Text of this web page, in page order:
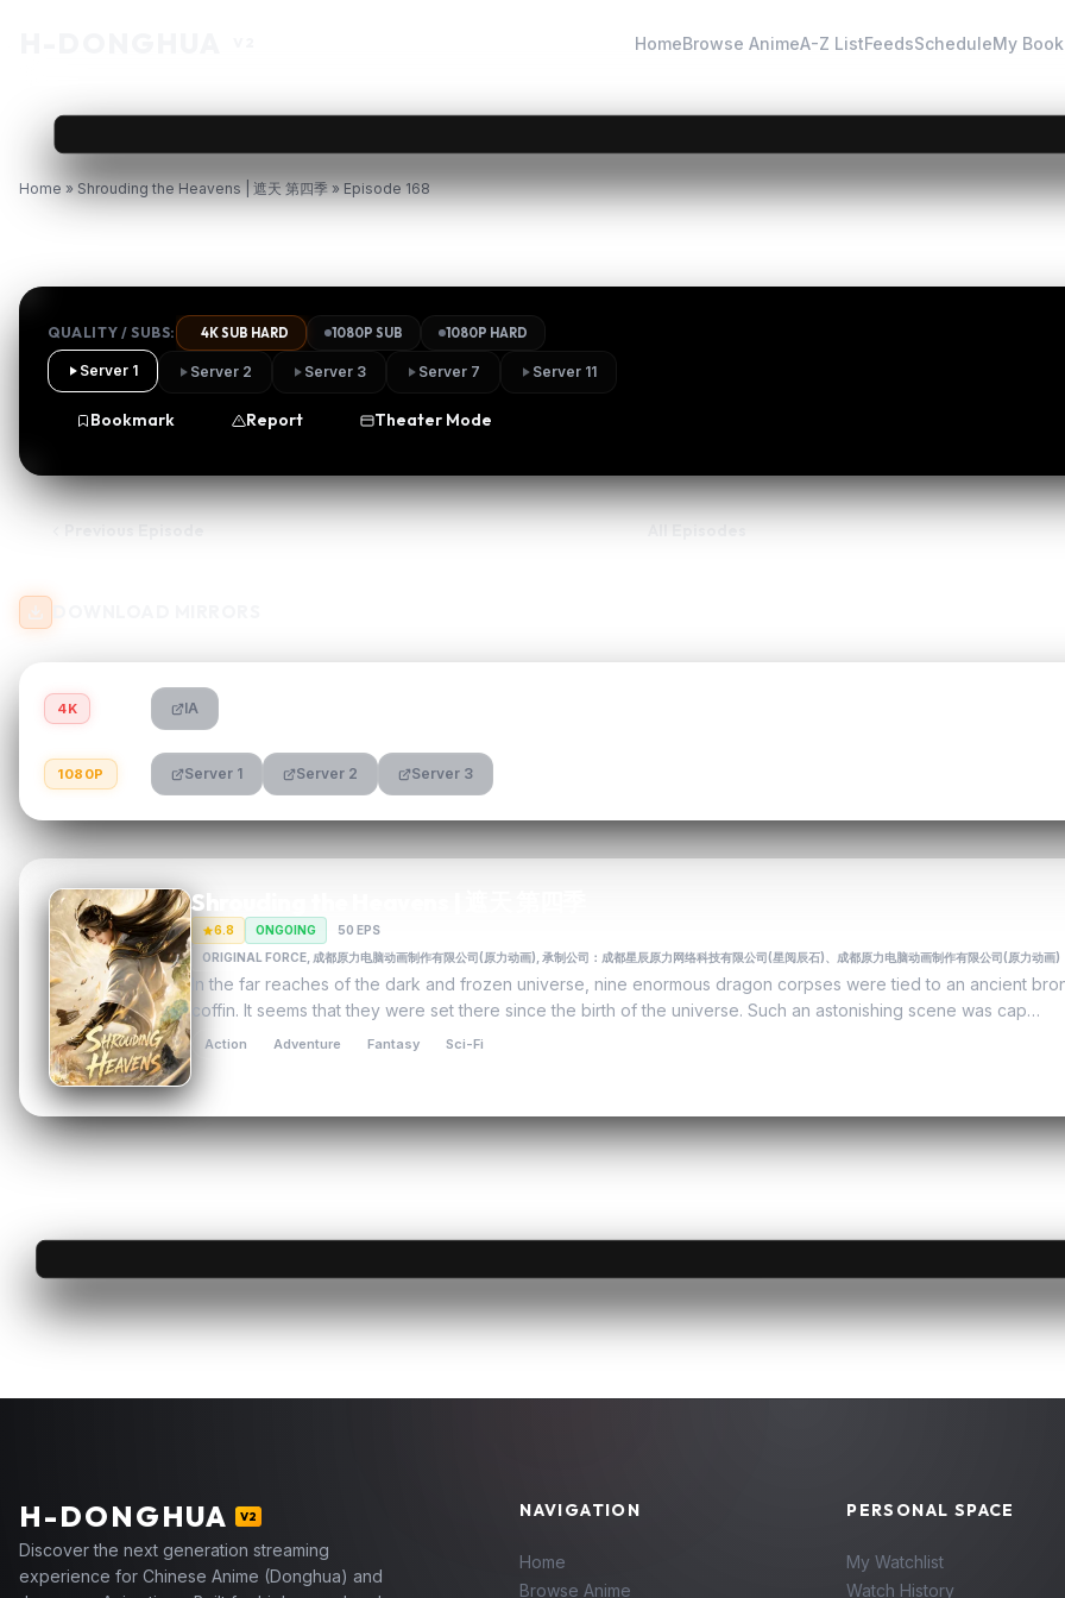
HomeBrowse AnimeA-Z ListFeedsScheduleMy
Instant Discovery ×
Home » Shrouding the Heavens | 遮天 第四季»Episode 168
Watch Shrouding the Heavens | 遮天 第四季 — Episode 168
QUALITY / SUBS: 4K SUB HARD 1080P SUB 1080P HARD
Server 1 Server 2 Server 3 Server 7 Server 11
Bookmark Report Theater Mode
4K IA
1080P Server 1 Server 2 Server 3
Shrouding the Heavens | 遮天 第四季
6.8 ONGOING
50 EPS
ORIGINAL FORCE, 成都原力电脑动画制作有限公司(原力动画), 承制公司：成都星辰原力网络科技有限公司(星阅辰石)、成都原力电脑动画制作有限公司(原力动画)
In the far reaches of the dark and frozen universe, nine enormous dragon corpses were tied to an ancient
coffin. It seems that they were set there since the birth of the universe. Such an astonishing scene was cap…
Action Adventure Fantasy Sci-Fi
H-DONGHUA V2
Discover the next generation streaming
experience for Chinese Anime (Donghua) and
NAVIGATION
Home
Browse Anime
PERSONAL SPACE
My Watchlist
Watch History